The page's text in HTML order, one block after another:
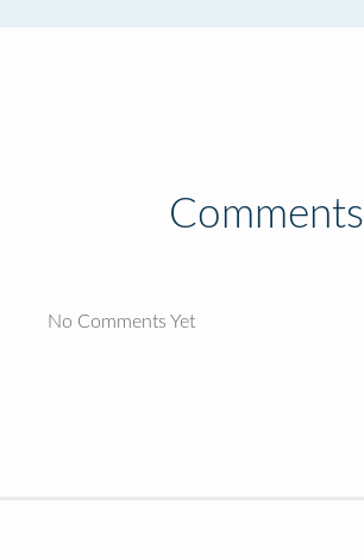
Comments
No Comments Yet